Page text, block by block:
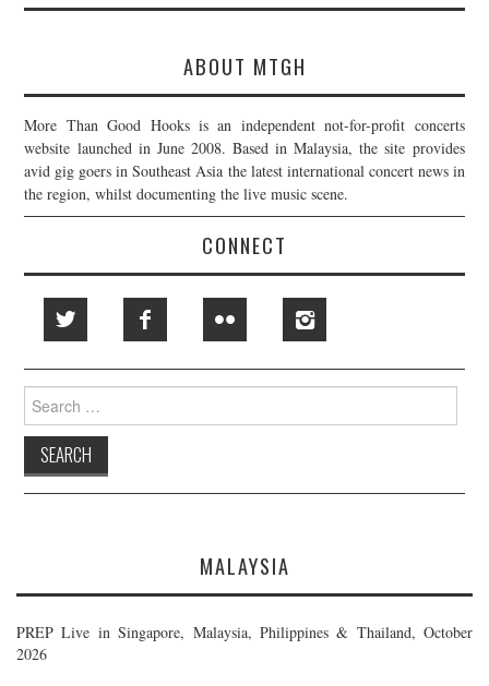
ABOUT MTGH
More Than Good Hooks is an independent not-for-profit concerts
website launched in June 2008. Based in Malaysia, the site provides
avid gig goers in Southeast Asia the latest international concert news in
the region, whilst documenting the live music scene.
CONNECT
Search
for:
MALAYSIA
PREP Live in Singapore, Malaysia, Philippines & Thailand, October
2026